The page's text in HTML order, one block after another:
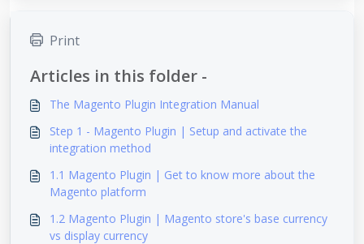
Print
Articles in this folder -
The Magento Plugin Integration Manual
Step 1 - Magento Plugin | Setup and activate the
integration method
1.1 Magento Plugin | Get to know more about the
Magento platform
1.2 Magento Plugin | Magento store's base currency
vs display currency